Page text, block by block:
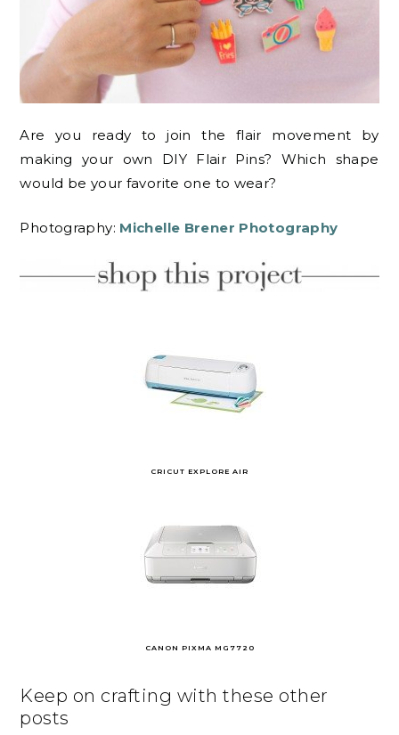
Are you ready to join the flair movement by
making your own DIY Flair Pins? Which shape
would be your favorite one to wear?
Photography: Michelle Brener Photography
CRICUT EXPLORE AIR
CANON PIXMA MG7720
Keep on crafting with these other
posts